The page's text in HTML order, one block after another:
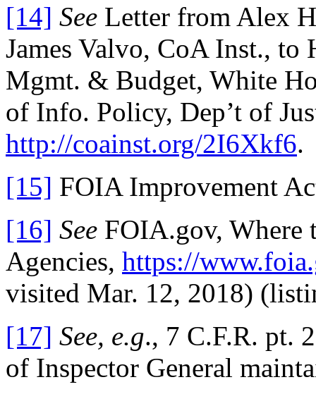
[14] See Letter from Alex
James Valvo, CoA Inst.,
Mgmt. & Budget, White
of Info. Policy, Dep’t of
http://coainst.org/2I6Xkf6.
[15] FOIA Improvement
[16] See FOIA.gov, Where
Agencies, https://
visited Mar. 12, 2018)
[17] See, e.g., 7 C.F.R. pt.
of Inspector General